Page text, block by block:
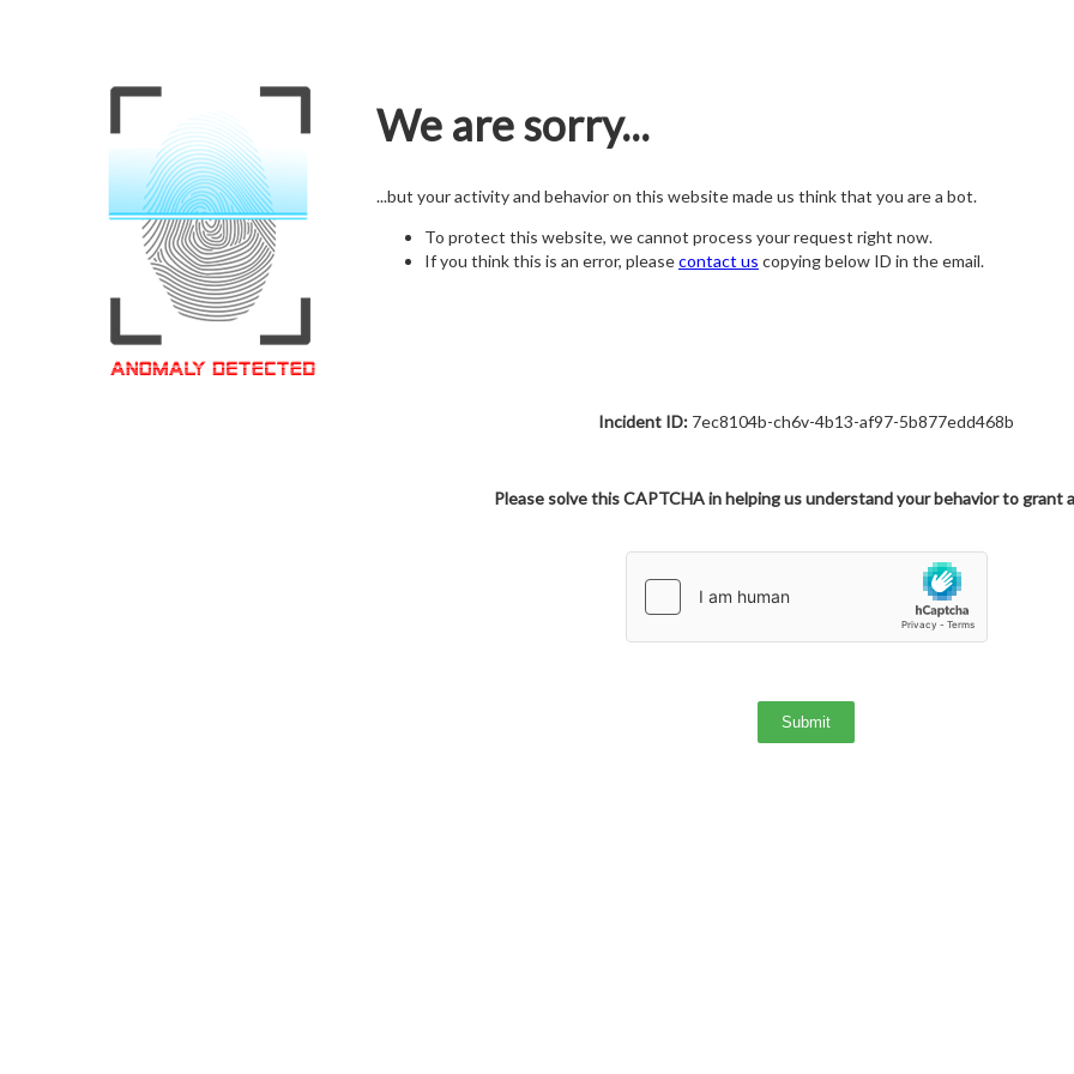
We are sorry...
...but your activity and behavior on this website made us think that you are a bot.
To protect this website, we cannot process your request right now.
If you think this is an error, pleasecontact us copying below ID in the email.
Incident ID:7ec8104b-ch6v-4b13-af97-5b877edd468b
Please solve this CAPTCHA in helping us understand your behavior to grant